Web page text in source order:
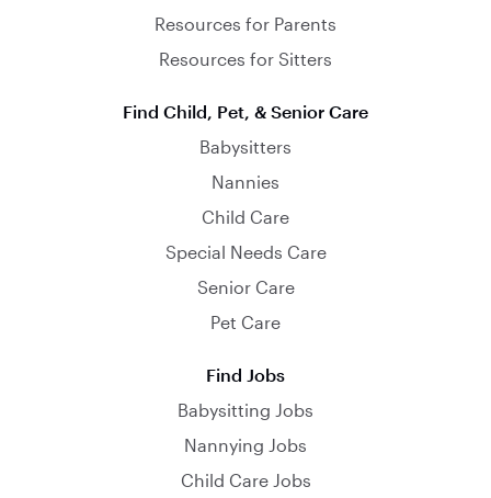
Resources for Parents
Resources for Sitters
Find Child, Pet, & Senior Care
Babysitters
Nannies
Child Care
Special Needs Care
Senior Care
Pet Care
Find Jobs
Babysitting Jobs
Nannying Jobs
Child Care Jobs